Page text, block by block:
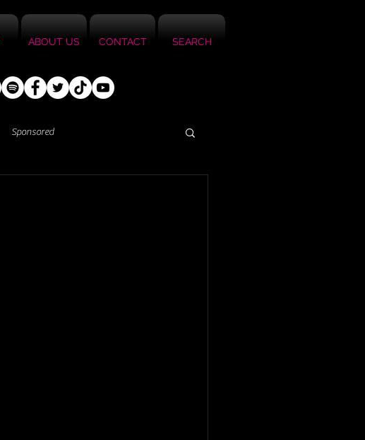
ABOUT US CONTACT SEARCH
Sponsored